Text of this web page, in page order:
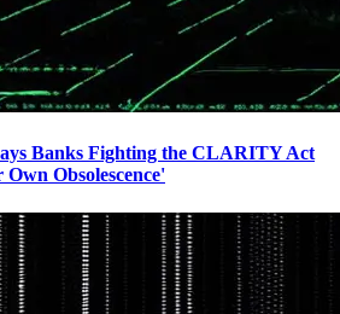
Banks Fighting the CLARITY Act
Obsolescence'